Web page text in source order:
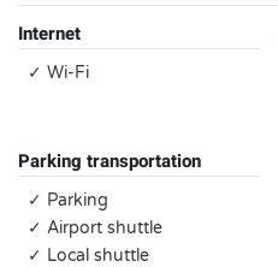
Internet
✓ Wi-Fi
Parking transportation
✓ Parking
✓ Airport shuttle
✓ Local shuttle